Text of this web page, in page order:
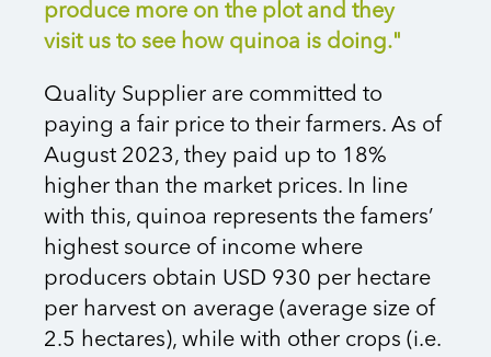
produce more on the plot and they
visit us to see how quinoa is doing."
Quality Supplier are committed to
paying a fair price to their farmers. As of
August 2023, they paid up to 18%
higher than the market prices. In line
with this, quinoa represents the famers’
highest source of income where
producers obtain USD 930 per hectare
per harvest on average (average size of
2.5 hectares), while with other crops (i.e.